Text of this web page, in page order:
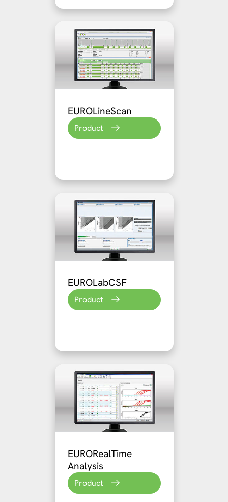
EUROLineScan
Product
EUROLabCSF
Product
EURORealTime
Analysis
Product